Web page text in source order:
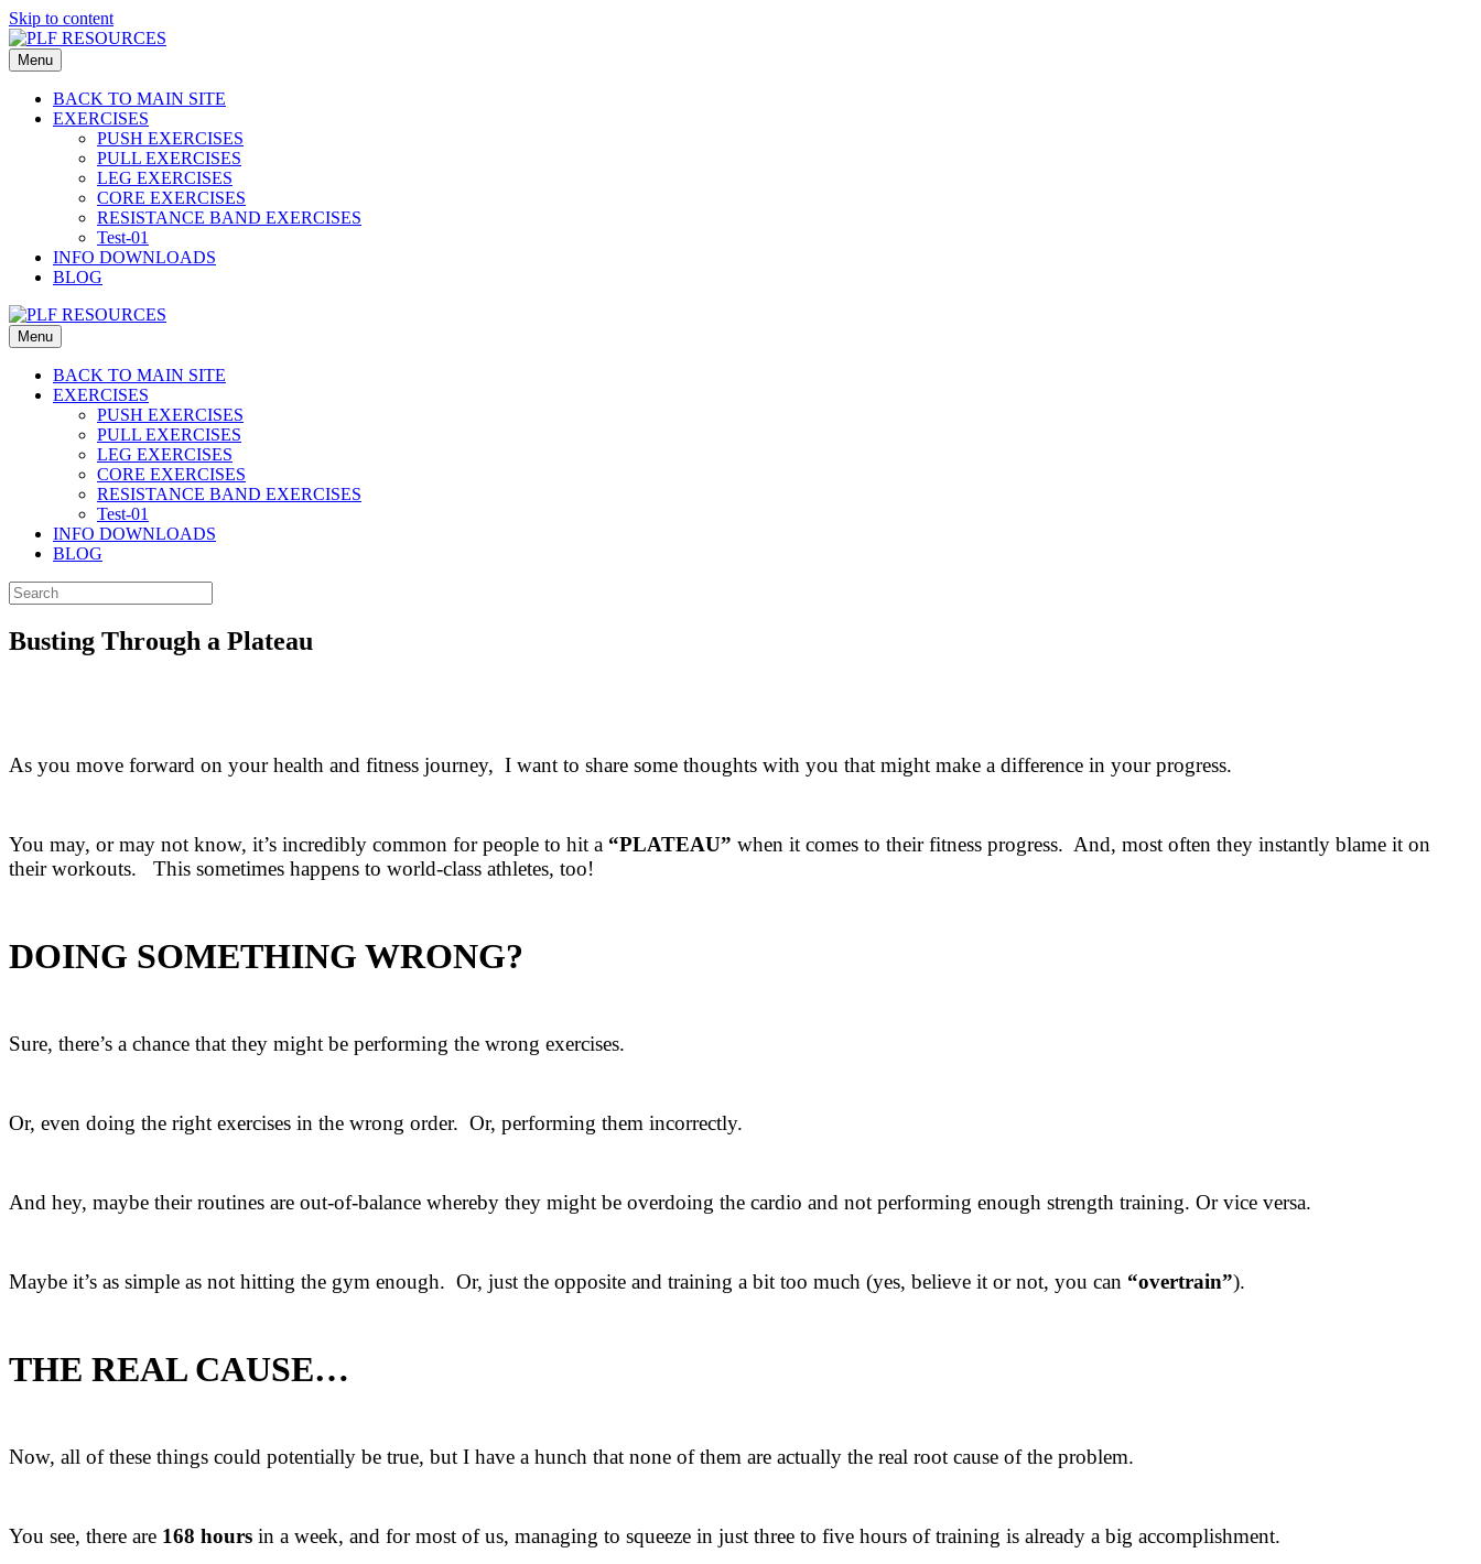
Skip to content
Menu
BACK TO MAIN SITE
EXERCISES
PUSH EXERCISES
PULL EXERCISES
LEG EXERCISES
CORE EXERCISES
RESISTANCE BAND EXERCISES
Test-01
INFO DOWNLOADS
BLOG
Menu
BACK TO MAIN SITE
EXERCISES
PUSH EXERCISES
PULL EXERCISES
LEG EXERCISES
CORE EXERCISES
RESISTANCE BAND EXERCISES
Test-01
INFO DOWNLOADS
BLOG
Busting Through a Plateau
As you move forward on your health and fitness journey, I want to share some thoughts with you that might make a difference in your progress.
You may, or may not know, it’s incredibly common for people to hit a “PLATEAU” when it comes to their fitness progress. And, most often they instantly blame it on
their workouts. This sometimes happens to world-class athletes, too!
DOING SOMETHING WRONG?
Sure, there’s a chance that they might be performing the wrong exercises.
Or, even doing the right exercises in the wrong order. Or, performing them incorrectly.
And hey, maybe their routines are out-of-balance whereby they might be overdoing the cardio and not performing enough strength training. Or vice versa.
Maybe it’s as simple as not hitting the gym enough. Or, just the opposite and training a bit too much (yes, believe it or not, you can “overtrain”).
THE REAL CAUSE…
Now, all of these things could potentially be true, but I have a hunch that none of them are actually the real root cause of the problem.
You see, there are 168 hours in a week, and for most of us, managing to squeeze in just three to five hours of training is already a big accomplishment.